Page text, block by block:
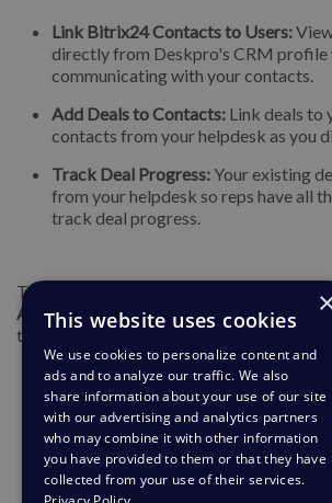
Link Bitrix24 Contacts to Users:
directly from Deskpro's CRM profile
communicating with your contacts.
Add Deals to Contacts: Link deals to
contacts from your helpdesk as you
Track Deal Progress: Your existing
from your helpdesk so reps have all
track deal progress.
To get started with these new apps,
Apps & Integrations > Apps , open the
the app you want to install, and follow the
有帮助 没
This website uses cookies
We use cookies to personalize content and
ads and to analyze our traffic. We also
share information about your use of our site
with our advertising and analytics partners
who may combine it with other information
you have provided to them or that they have
collected from your use of their services.